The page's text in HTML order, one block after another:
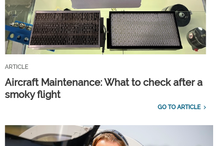
ARTICLE
Aircraft Maintenance: What to check after a
smoky flight
GO TO ARTICLE